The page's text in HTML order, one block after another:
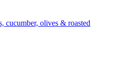
cucumber, olives & roasted